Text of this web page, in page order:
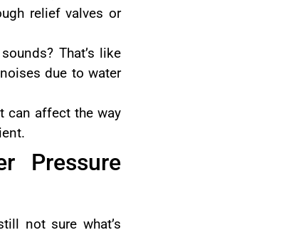
relief valves or
That’s like
due to water
can affect the way
Pressure
not sure what’s